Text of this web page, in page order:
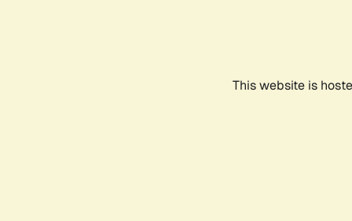
This website is